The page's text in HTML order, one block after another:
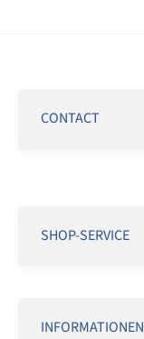
CONTACT
SHOP-SERVICE
INFORMATIONEN